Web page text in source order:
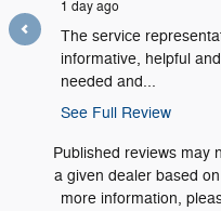
1 day ago
The service
informative, helpful
needed and...
See Full Review
Published reviews may
a given dealer based
more information,